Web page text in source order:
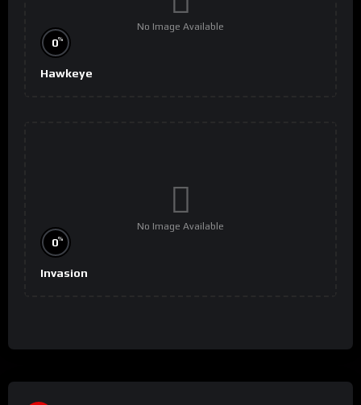
No Image Available
0%
Hawkeye
No Image Available
0%
Invasion